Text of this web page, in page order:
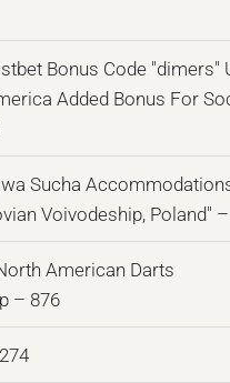
Bonus Code "dimers"
Added Bonus For
Sucha
Voivodeship, Poland"
American Darts
– 876